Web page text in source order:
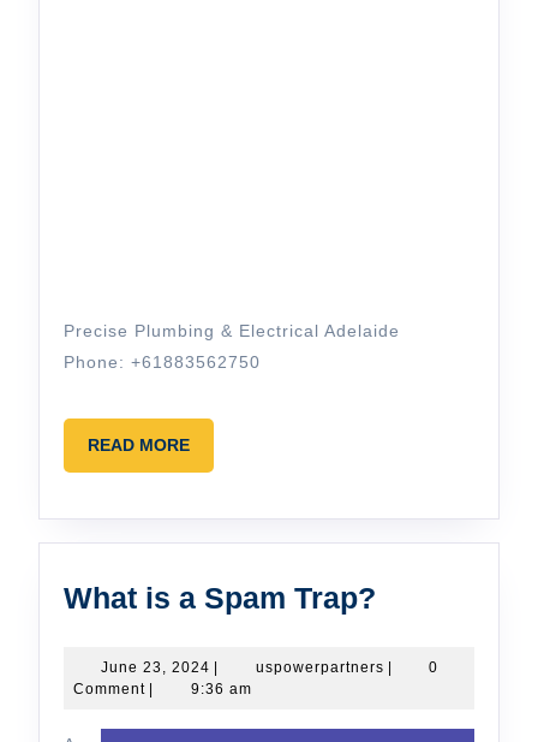
Precise Plumbing & Electrical Adelaide
Phone: +61883562750
READ MOREREAD
MORE
What is a Spam Trap?
a
June 23, 2024 June
23,
uspowerpartnersuspowerpartners
0
Comment
9:36 am